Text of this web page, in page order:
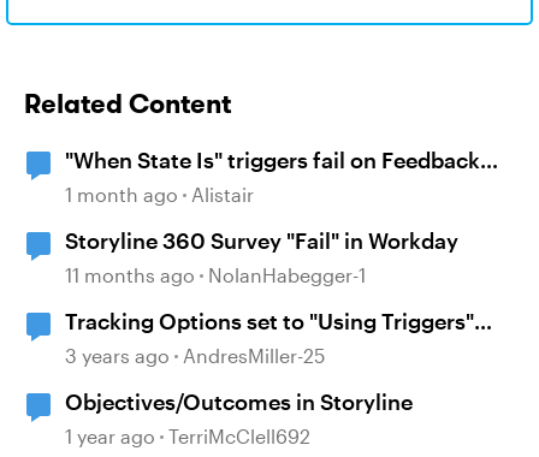
Related Content
"When State Is" triggers fail on Feedback
Masters
1 month ago Alistair
Storyline 360 Survey "Fail" in Workday
11 months ago NolanHabegger-1
Tracking Options set to "Using Triggers"
causing "Failed"
3 years ago AndresMiller-25
Objectives/Outcomes in Storyline
1 year ago TerriMcClell692